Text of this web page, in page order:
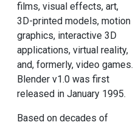
films, visual effects, art,
3D-printed models, motion
graphics, interactive 3D
applications, virtual reality,
and, formerly, video games.
Blender v1.0 was first
released in January 1995.
Based on decades of